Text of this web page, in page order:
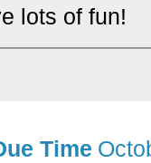
lots of fun!
Time